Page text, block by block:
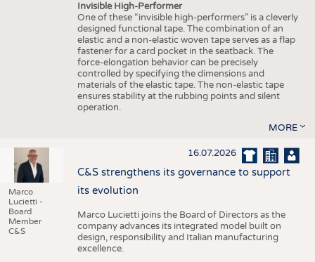
Invisible High-Performer
One of these “invisible high-performers” is a cleverly
designed functional tape. The combination of an
elastic and a non-elastic woven tape serves as a flap
fastener for a card pocket in the seatback. The
force-elongation behavior can be precisely
controlled by specifying the dimensions and
materials of the elastic tape. The non-elastic tape
ensures stability at the rubbing points and silent
operation.
MORE
Marco
Lucietti -
Board
Member
C&S
16.07.2026
C&S strengthens its governance to support
its evolution
Marco Lucietti joins the Board of Directors as the
company advances its integrated model built on
design, responsibility and Italian manufacturing
excellence.